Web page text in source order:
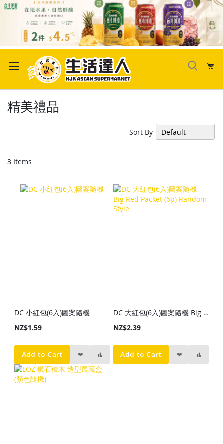
to
Content
精美禮品
3 Items
Sort By
DC 小紅包(6入)圖案隨機
NZ$1.59
Add to Cart
DC 大紅包(6入)圖案隨機 Big Red Packet (6p) Random Style
NZ$2.39
Add to Cart